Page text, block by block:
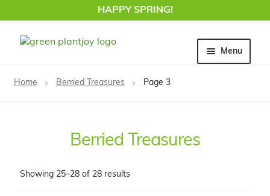
HAPPY SPRING!
Skip
Skip
Menu
Home Berried Treasures Page 3
Berried Treasures
Showing 25–28 of 28 results